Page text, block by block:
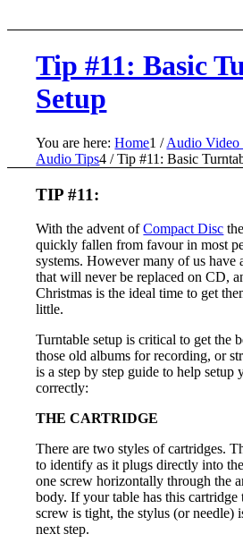
Tip #11: Basic
Setup
You are here: Home1 / Audio Video
Audio Tips4 / Tip #11: Basic
TIP #11:
With the advent ofCompact Disc
quickly fallen from favour in most
systems. However many of us have
that will never be replaced on CD,
Christmas is the ideal time to get
little.
Turntable setup is critical to get the
those old albums for recording, or
is a step by step guide to help setup
correctly:
THE CARTRIDGE
There are two styles of cartridges.
to identify as it plugs directly into
one screw horizontally through the
body. If your table has this cartridge
screw is tight, the stylus (or needle)
next step.